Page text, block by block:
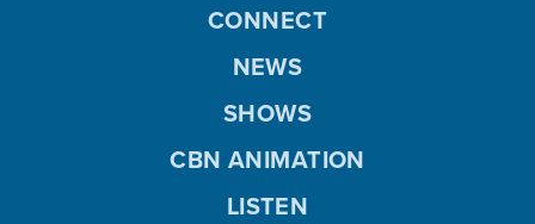
CONNECT
NEWS
SHOWS
CBN ANIMATION
LISTEN